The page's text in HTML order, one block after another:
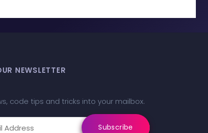
NEWSLETTER
code tips and tricks into your mailbox.